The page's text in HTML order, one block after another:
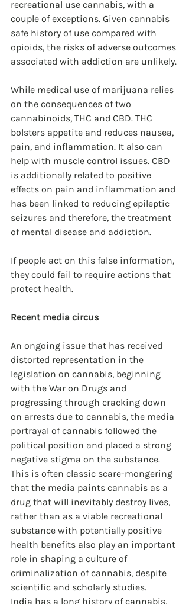
recreational use cannabis, with a
couple of exceptions. Given cannabis
safe history of use compared with
opioids, the risks of adverse outcomes
associated with addiction are unlikely.
While medical use of marijuana relies
on the consequences of two
cannabinoids, THC and CBD. THC
bolsters appetite and reduces nausea,
pain, and inflammation. It also can
help with muscle control issues. CBD
is additionally related to positive
effects on pain and inflammation and
has been linked to reducing epileptic
seizures and therefore, the treatment
of mental disease and addiction.
If people act on this false information,
they could fail to require actions that
protect health.
Recent media circus
An ongoing issue that has received
distorted representation in the
legislation on cannabis, beginning
with the War on Drugs and
progressing through cracking down
on arrests due to cannabis, the media
portrayal of cannabis followed the
political position and placed a strong
negative stigma on the substance.
This is often classic scare-mongering
that the media paints cannabis as a
drug that will inevitably destroy lives,
rather than as a viable recreational
substance with potentially positive
health benefits also play an important
role in shaping a culture of
criminalization of cannabis, despite
scientific and scholarly studies.
India has a long history of cannabis,